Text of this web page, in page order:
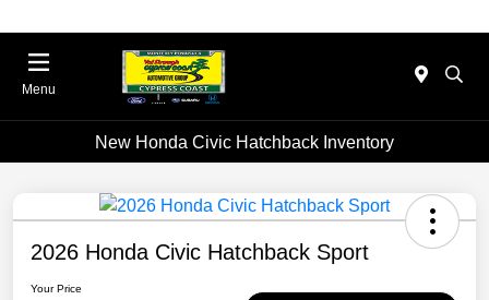
Menu
New Honda Civic Hatchback Inventory
2026 Honda Civic Hatchback Sport
Your Price